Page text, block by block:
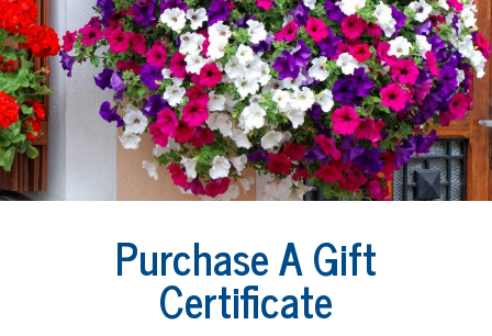
Purchase A Gift
Certificate